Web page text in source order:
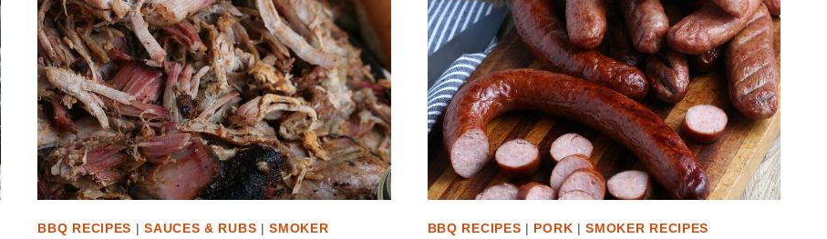
THE
BONE
SMOKED
BABY
BACK
RIBS
BBQ RECIPES |SAUCES & RUBS |SMOKER
BBQ RECIPES | PORK |SMOKER RECIPES